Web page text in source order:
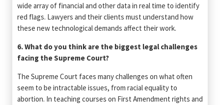
wide array of financial and other data in real time to identify
red flags. Lawyers and their clients must understand how
these new technological demands affect their work.
6. What do you think are the biggest legal challenges
facing the Supreme Court?
The Supreme Court faces many challenges on what often
seem to be intractable issues, from racial equality to
abortion. In teaching courses on First Amendment rights and